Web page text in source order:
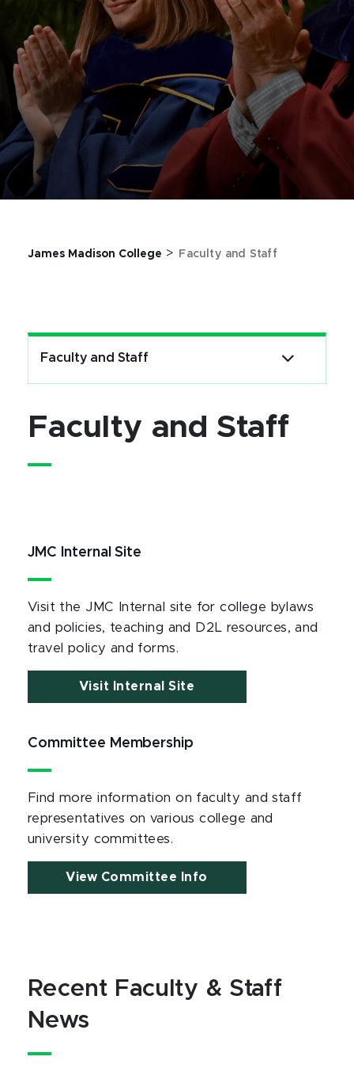
James Madison College > Faculty and Staff
Faculty and Staff
Faculty and Staff
JMC Internal Site
Visit the JMC Internal site for college bylaws
and policies, teaching and D2L resources, and
travel policy and forms.
Visit Internal Site
Committee Membership
Find more information on faculty and staff
representatives on various college and
university committees.
View Committee Info
Recent Faculty & Staff
News